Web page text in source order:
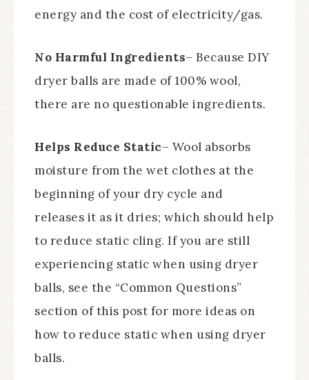
energy and the cost of electricity/gas.
No Harmful Ingredients– Because DIY
dryer balls are made of 100% wool,
there are no questionable ingredients.
Helps Reduce Static– Wool absorbs
moisture from the wet clothes at the
beginning of your dry cycle and
releases it as it dries; which should help
to reduce static cling. If you are still
experiencing static when using dryer
balls, see the “Common Questions”
section of this post for more ideas on
how to reduce static when using dryer
balls.